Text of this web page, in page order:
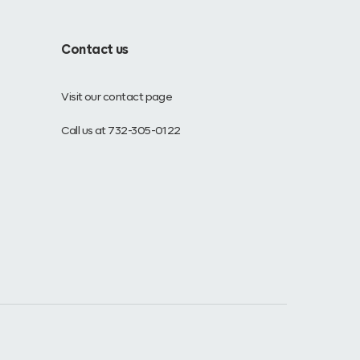
Contact us
Visit our contact page
Call us at 732-305-0122